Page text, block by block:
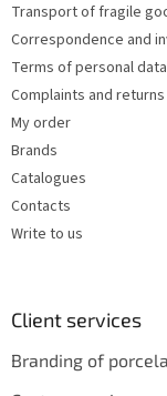
Transport of fragile
Correspondence and
Terms of personal
Complaints and returns
My order
Brands
Catalogues
Contacts
Write to us
Client services
Branding of